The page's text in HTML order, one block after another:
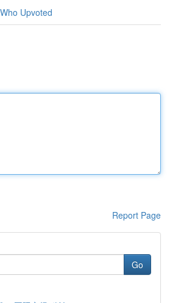
Who Upvoted
Report Page
Go